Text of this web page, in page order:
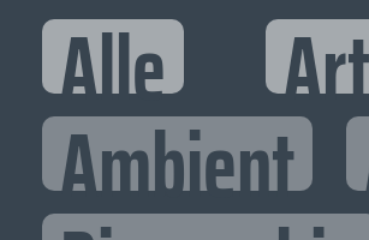
Alle
Ambient